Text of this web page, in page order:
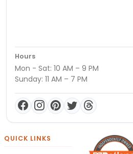
Hours
Mon - Sat: 10 AM – 9 PM
Sunday: 11 AM – 7 PM
QUICK LINKS